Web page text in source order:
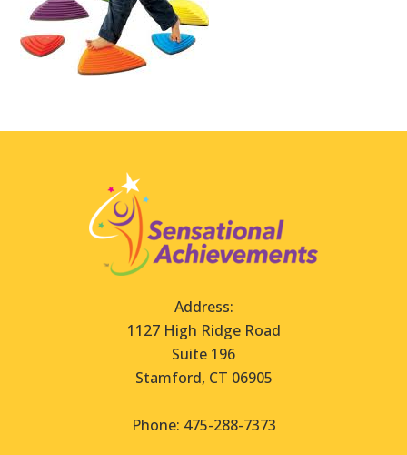
Address:
1127 High Ridge Road
Suite 196
Stamford, CT 06905
Phone: 475-288-7373